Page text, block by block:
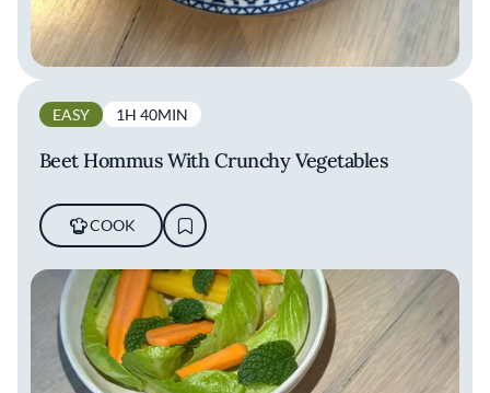
EASY 1H 40MIN
Beet Hommus With Crunchy Vegetables
COOK